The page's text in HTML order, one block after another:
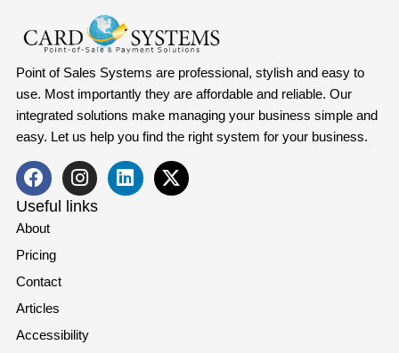
Point of Sales Systems are professional, stylish and easy to
use. Most importantly they are affordable and reliable. Our
integrated solutions make managing your business simple and
easy. Let us help you find the right system for your business.
Useful links
About
Pricing
Contact
Articles
Accessibility